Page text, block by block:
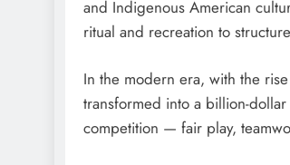
and Indigenous American
ritual and recreation to
In the modern era, with the
transformed into a billion-
competition — fair play,